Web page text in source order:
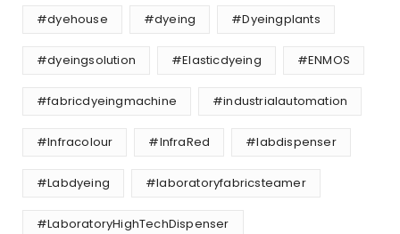
#dyehouse #dyeing #Dyeingplants
#dyeingsolution #Elasticdyeing #ENMOS
#fabricdyeingmachine #industrialautomation
#Infracolour #InfraRed #labdispenser
#Labdyeing #laboratoryfabricsteamer
#LaboratoryHighTechDispenser